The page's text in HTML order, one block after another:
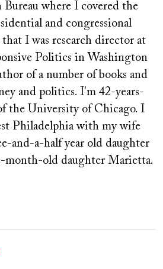
where I covered the
and congressional
I was research director at
Politics in Washington
of a number of books and
and politics. I'm 42-years-
the University of Chicago. I
Philadelphia with my wife
and-a-half year old daughter
month-old daughter Marietta.